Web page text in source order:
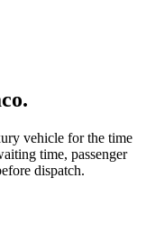
.
vehicle for the time
time, passenger
dispatch.